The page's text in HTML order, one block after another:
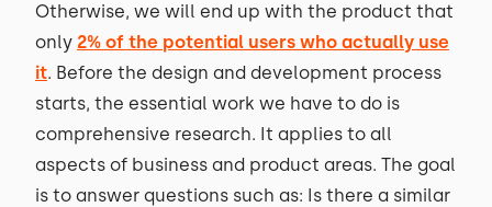
Otherwise, we will end up with the product that
only 2% of the potential users who actually use
it. Before the design and development process
starts, the essential work we have to do is
comprehensive research. It applies to all
aspects of business and product areas. The goal
is to answer questions such as: Is there a similar